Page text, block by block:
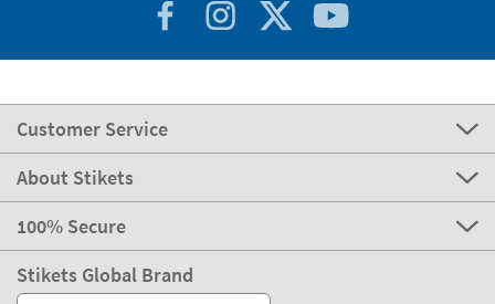
Customer Service
About Stikets
100% Secure
Stikets Global Brand